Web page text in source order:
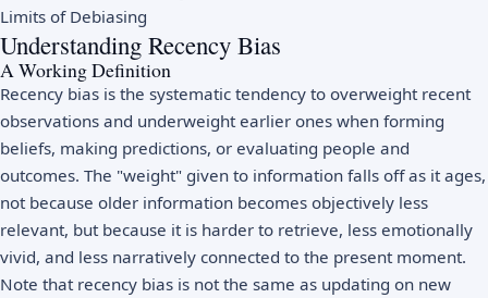
Limits of Debiasing
Understanding Recency Bias
A Working Definition
Recency bias is the systematic tendency to overweight recent
observations and underweight earlier ones when forming
beliefs, making predictions, or evaluating people and
outcomes. The "weight" given to information falls off as it ages,
not because older information becomes objectively less
relevant, but because it is harder to retrieve, less emotionally
vivid, and less narratively connected to the present moment.
Note that recency bias is not the same as updating on new